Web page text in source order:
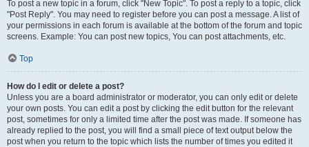
To post a new topic in a forum, click "New Topic". To post a reply to a topic, click
"Post Reply". You may need to register before you can post a message. A list of
your permissions in each forum is available at the bottom of the forum and topic
screens. Example: You can post new topics, You can post attachments, etc.
Top
How do I edit or delete a post?
Unless you are a board administrator or moderator, you can only edit or delete
your own posts. You can edit a post by clicking the edit button for the relevant
post, sometimes for only a limited time after the post was made. If someone has
already replied to the post, you will find a small piece of text output below the
post when you return to the topic which lists the number of times you edited it